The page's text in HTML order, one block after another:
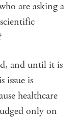
are asking a
and until it is
issue is
healthcare
only on